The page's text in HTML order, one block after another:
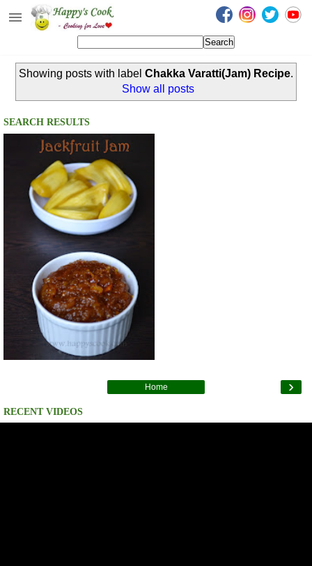
Happy's Cook
Recipes from the Kitchen
Non Vegetarian Recipes
Sweets, Snacks & Payasam
Recipes
Onam Sadya Recipes
About Me
Contact Me
Showing posts with label Chakka Varatti(Jam) Recipe.
Show all posts
SEARCH RESULTS
›
Home
RECENT VIDEOS